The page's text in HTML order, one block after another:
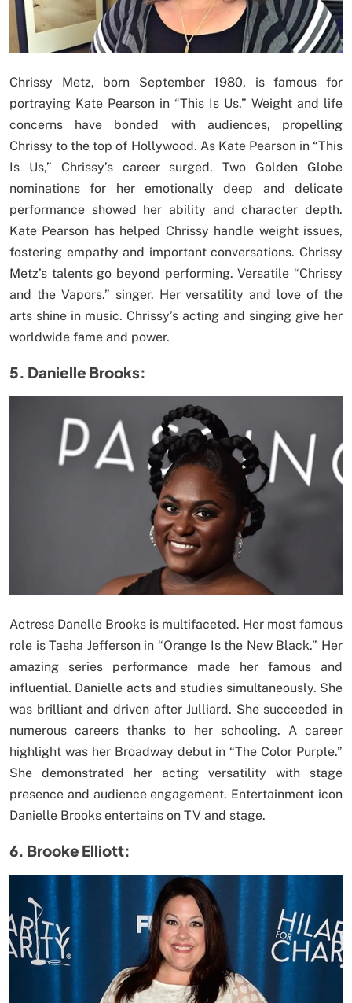
Chrissy Metz, born September 1980, is famous for
portraying Kate Pearson in “This Is Us.” Weight and life
concerns have bonded with audiences, propelling
Chrissy to the top of Hollywood. As Kate Pearson in “This
Is Us,” Chrissy’s career surged. Two Golden Globe
nominations for her emotionally deep and delicate
performance showed her ability and character depth.
Kate Pearson has helped Chrissy handle weight issues,
fostering empathy and important conversations. Chrissy
Metz’s talents go beyond performing. Versatile “Chrissy
and the Vapors.” singer. Her versatility and love of the
arts shine in music. Chrissy’s acting and singing give her
worldwide fame and power.
5. Danielle Brooks:
Actress Danelle Brooks is multifaceted. Her most famous
role is Tasha Jefferson in “Orange Is the New Black.” Her
amazing series performance made her famous and
influential. Danielle acts and studies simultaneously. She
was brilliant and driven after Julliard. She succeeded in
numerous careers thanks to her schooling. A career
highlight was her Broadway debut in “The Color Purple.”
She demonstrated her acting versatility with stage
presence and audience engagement. Entertainment icon
Danielle Brooks entertains on TV and stage.
6. Brooke Elliott: